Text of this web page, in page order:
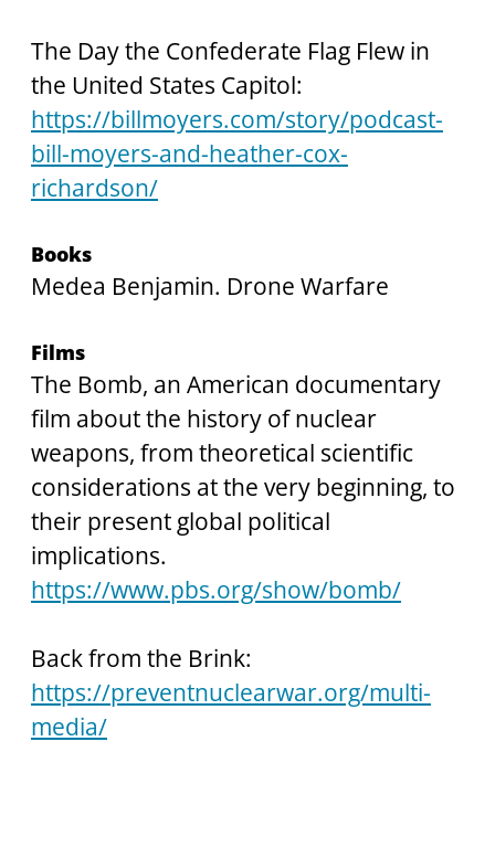
The Day the Confederate Flag Flew in
the United States Capitol:
https://billmoyers.com/story/podcast-
bill-moyers-and-heather-cox-
richardson/
Books
Medea Benjamin. Drone Warfare
Films
The Bomb, an American documentary
film about the history of nuclear
weapons, from theoretical scientific
considerations at the very beginning, to
their present global political
implications.
https://www.pbs.org/show/bomb/
Back from the Brink:
https://preventnuclearwar.org/multi-
media/